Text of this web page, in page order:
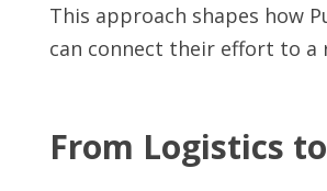
This approach shapes how
can connect their effort to a
From Logistics